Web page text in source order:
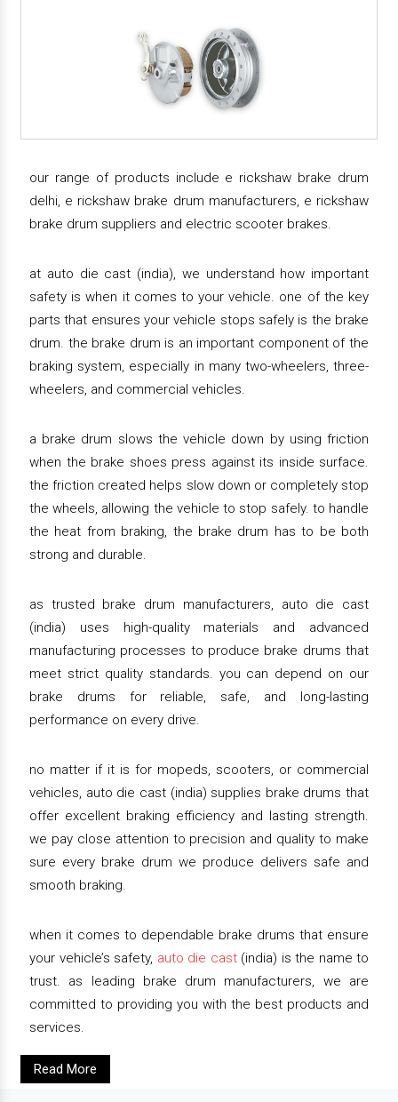
our range of products include e rickshaw brake drum
delhi, e rickshaw brake drum manufacturers, e rickshaw
brake drum suppliers and electric scooter brakes.
at auto die cast (india), we understand how important
safety is when it comes to your vehicle. one of the key
parts that ensures your vehicle stops safely is the brake
drum. the brake drum is an important component of the
braking system, especially in many two-wheelers, three-
wheelers, and commercial vehicles.
a brake drum slows the vehicle down by using friction
when the brake shoes press against its inside surface.
the friction created helps slow down or completely stop
the wheels, allowing the vehicle to stop safely. to handle
the heat from braking, the brake drum has to be both
strong and durable.
as trusted brake drum manufacturers, auto die cast
(india) uses high-quality materials and advanced
manufacturing processes to produce brake drums that
meet strict quality standards. you can depend on our
brake drums for reliable, safe, and long-lasting
performance on every drive.
no matter if it is for mopeds, scooters, or commercial
vehicles, auto die cast (india) supplies brake drums that
offer excellent braking efficiency and lasting strength.
we pay close attention to precision and quality to make
sure every brake drum we produce delivers safe and
smooth braking.
when it comes to dependable brake drums that ensure
your vehicle’s safety, auto die cast(india) is the name to
trust. as leading brake drum manufacturers, we are
committed to providing you with the best products and
services.
Read More